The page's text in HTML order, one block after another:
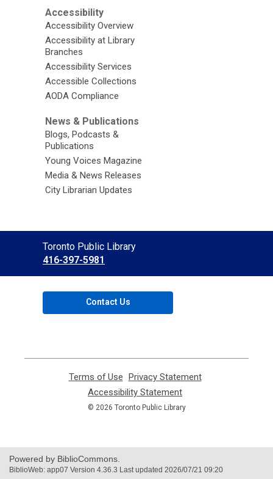
Accessibility
Accessibility Overview
Accessibility at Library
Branches
Accessibility Services
Accessible Collections
AODA Compliance
News & Publications
Blogs, Podcasts &
Publications
Young Voices Magazine
Media & News Releases
City Librarian Updates
Contact
the
Library
Toronto Public Library
416-397-5981
Contact Us
Terms of Use
opens
a
new
Privacy Statement,
Accessibility Statement
opens
a
© 2026 Toronto Public Library
Powered by BiblioCommons.
BiblioWeb: app07 Version 4.36.3 Last updated 2026/07/21 09:20